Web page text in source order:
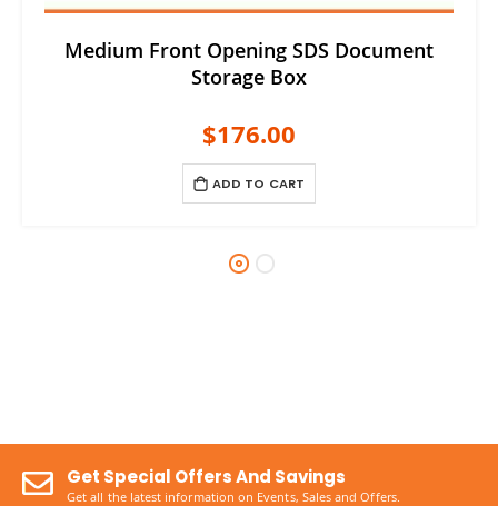
Medium Front Opening SDS Document
Storage Box
$176.00
ADD TO CART
Get Special Offers And Savings
Get all the latest information on Events, Sales and Offers.